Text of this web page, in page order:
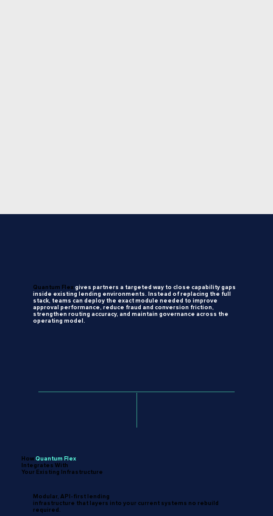
Quantum Flexgives partners a targeted way to close capability gaps
inside existing lending environments. Instead of replacing the full
stack, teams can deploy the exact module needed to improve
approval performance,
reduce fraud and conversion friction,
strengthen routing accuracy, and maintain governance across the
operating model.
HowQuantum Flex
Integrates With
Your Existing Infrastructure
Modular, API-first lending
infrastructure that layers into your current systems no rebuild
required.